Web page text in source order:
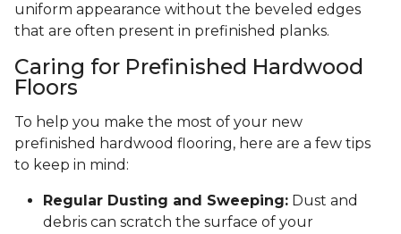
uniform appearance without the beveled edges
that are often present in prefinished planks.
Caring for Prefinished Hardwood
Floors
To help you make the most of your new
prefinished hardwood flooring, here are a few tips
to keep in mind:
Regular Dusting and Sweeping: Dust and
debris can scratch the surface of your